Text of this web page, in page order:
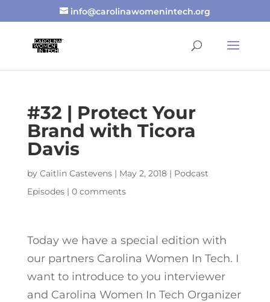
info@carolinawomenintech.org
#32 | Protect Your
Brand with Ticora
Davis
by Caitlin Castevens| May 2, 2018| Podcast
Episodes| 0 comments
Today we have a special edition with
our partners Carolina Women In Tech. I
want to introduce to you interviewer
and Carolina Women In Tech Organizer